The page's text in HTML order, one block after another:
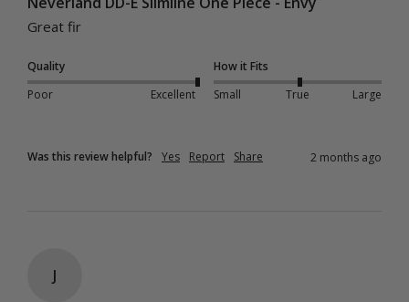
Great fir
Quality
Poor
Excellent
How it Fits
Small
True Large
Was this review helpful? Yes Report Share 2 months ago
J